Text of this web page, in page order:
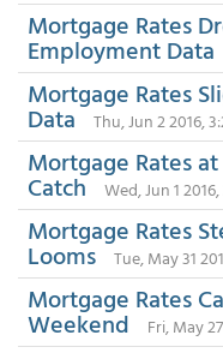
Mortgage Rates
Employment Data
Mortgage Rates
Data Thu, Jun 2 2016,
Mortgage Rates
Catch Wed, Jun 1
Mortgage Rates
Looms Tue, May 31
Mortgage Rates
Weekend Fri, May